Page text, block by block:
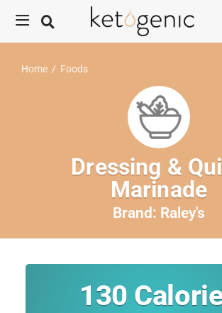
Home / Foods
Dressing &
Marinade
Brand: Raley's
130